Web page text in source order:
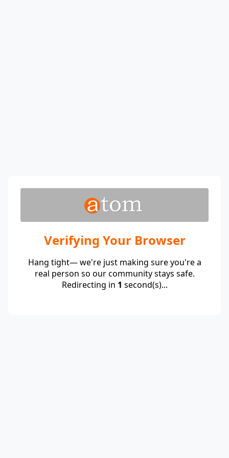
Verifying Your Browser
Hang tight— we're just making sure you're a
real person so our community stays safe.
Redirecting in 1 second(s)...